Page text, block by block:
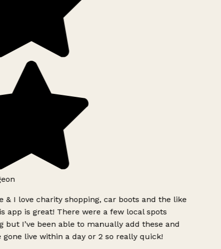
& I love charity shopping, car boots and the like
app is great! There were a few local spots
but I’ve been able to manually add these and
gone live within a day or 2 so really quick!